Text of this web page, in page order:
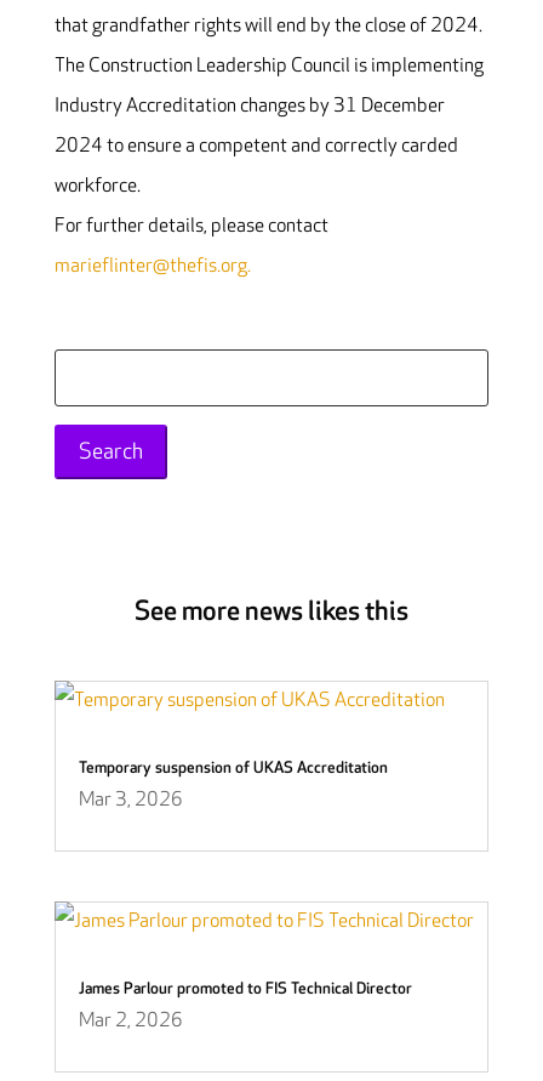
that grandfather rights will end by the close of 2024.
The Construction Leadership Council is implementing
Industry Accreditation changes by 31 December
2024 to ensure a competent and correctly carded
workforce.
For further details, please contact
marieflinter@thefis.org.
for:
See more news likes this
Temporary suspension of UKAS Accreditation
Mar 3, 2026
James Parlour promoted to FIS Technical Director
Mar 2, 2026